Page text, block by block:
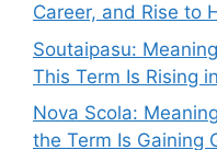
Career, and Rise to
Soutaipasu:
This Term Is Rising
Nova Scola:
the Term Is Gaining